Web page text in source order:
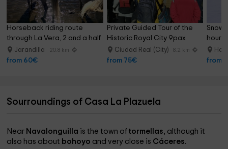
Horseback riding route
through La Vera, 2 and a half
hours
Jarandilla 20.8 km
from 60€
Private Guided Tour of the
Historic Royal City 9pax
Ciudad Real (City) 8.2 km
from 75€
hours
from
Sourroundings of Casa La Plazuela
Near Navalonguilla is the town oftormellas, although it
also has about bohoyo and very close is Cáceres.